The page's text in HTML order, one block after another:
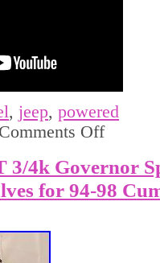
, jeep, powered
Comments Off
4k Governor
for 94-98